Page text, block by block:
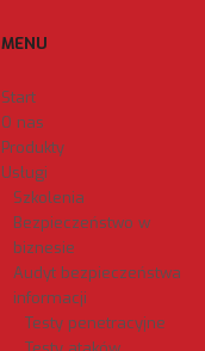
MENU
Start
O nas
Produkty
Usługi
Szkolenia
Bezpieczeństwo w
biznesie
Audyt bezpieczeństwa
informacji
Testy penetracyjne